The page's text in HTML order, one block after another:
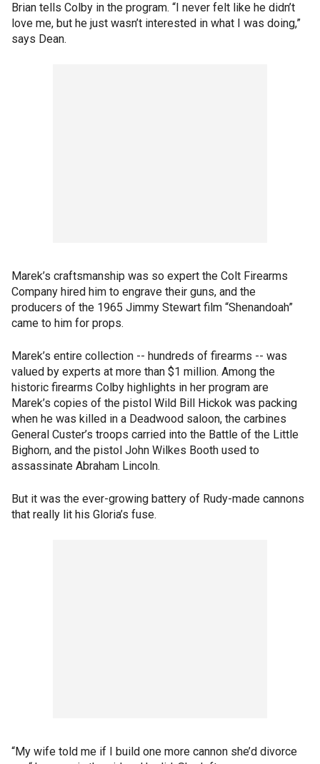
Brian tells Colby in the program. “I never felt like he didn’t
love me, but he just wasn’t interested in what I was doing,”
says Dean.
Marek’s craftsmanship was so expert the Colt Firearms
Company hired him to engrave their guns, and the
producers of the 1965 Jimmy Stewart film “Shenandoah”
came to him for props.
Marek’s entire collection -- hundreds of firearms -- was
valued by experts at more than $1 million. Among the
historic firearms Colby highlights in her program are
Marek’s copies of the pistol Wild Bill Hickok was packing
when he was killed in a Deadwood saloon, the carbines
General Custer’s troops carried into the Battle of the Little
Bighorn, and the pistol John Wilkes Booth used to
assassinate Abraham Lincoln.
But it was the ever-growing battery of Rudy-made cannons
that really lit his Gloria’s fuse.
“My wife told me if I build one more cannon she’d divorce